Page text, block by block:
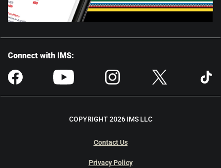
Connect with IMS:
COPYRIGHT 2026 IMS LLC
Contact Us
Privacy Policy